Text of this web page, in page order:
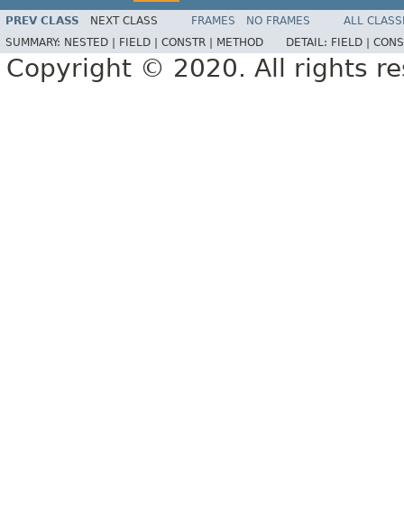
PREV CLASS NEXT CLASS FRAMES NO FRAMES
ALL
SUMMARY: NESTED | FIELD | CONSTR | METHOD DETAIL: FIELD |
Copyright © 2020. All rights